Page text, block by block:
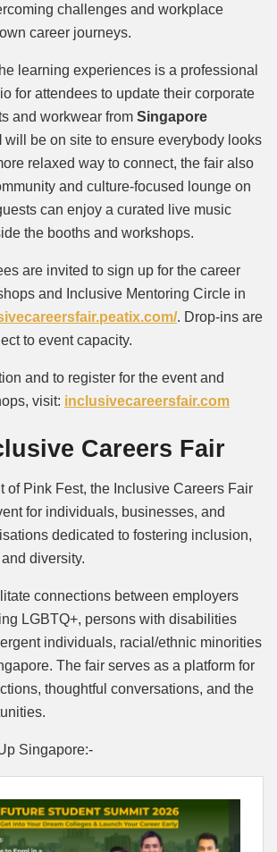
challenges and workplace
career journeys.
learning experiences is a professional
for attendees to update their corporate
and workwear from Singapore
will be on site to ensure everybody looks
relaxed way to connect, the fair also
and culture-focused lounge on
can enjoy a curated live music
the booths and workshops.
are invited to sign up for the career
and Inclusive Mentoring Circle in
com/. Drop-ins are
to event capacity.
and to register for the event and
visit: inclusivecareersfair.com
Careers Fair
of Pink Fest, the Inclusive Careers Fair
for individuals, businesses, and
dedicated to fostering inclusion,
diversity.
connections between employers
LGBTQ+, persons with disabilities
individuals, racial/ethnic minorities
The fair serves as a platform for
thoughtful conversations, and the
Singapore:-